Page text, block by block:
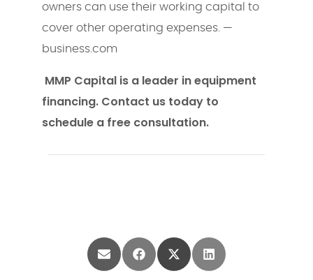
owners can use their working capital to
cover other operating expenses. —
business.com
MMP Capital is a leader in equipment
financing. Contact us today to
schedule a free consultation.
Share
on
Share
on
Share
on
Share
on